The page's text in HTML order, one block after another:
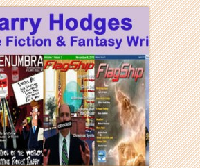
Hodges
Fiction &
Science Fiction & Fantasy